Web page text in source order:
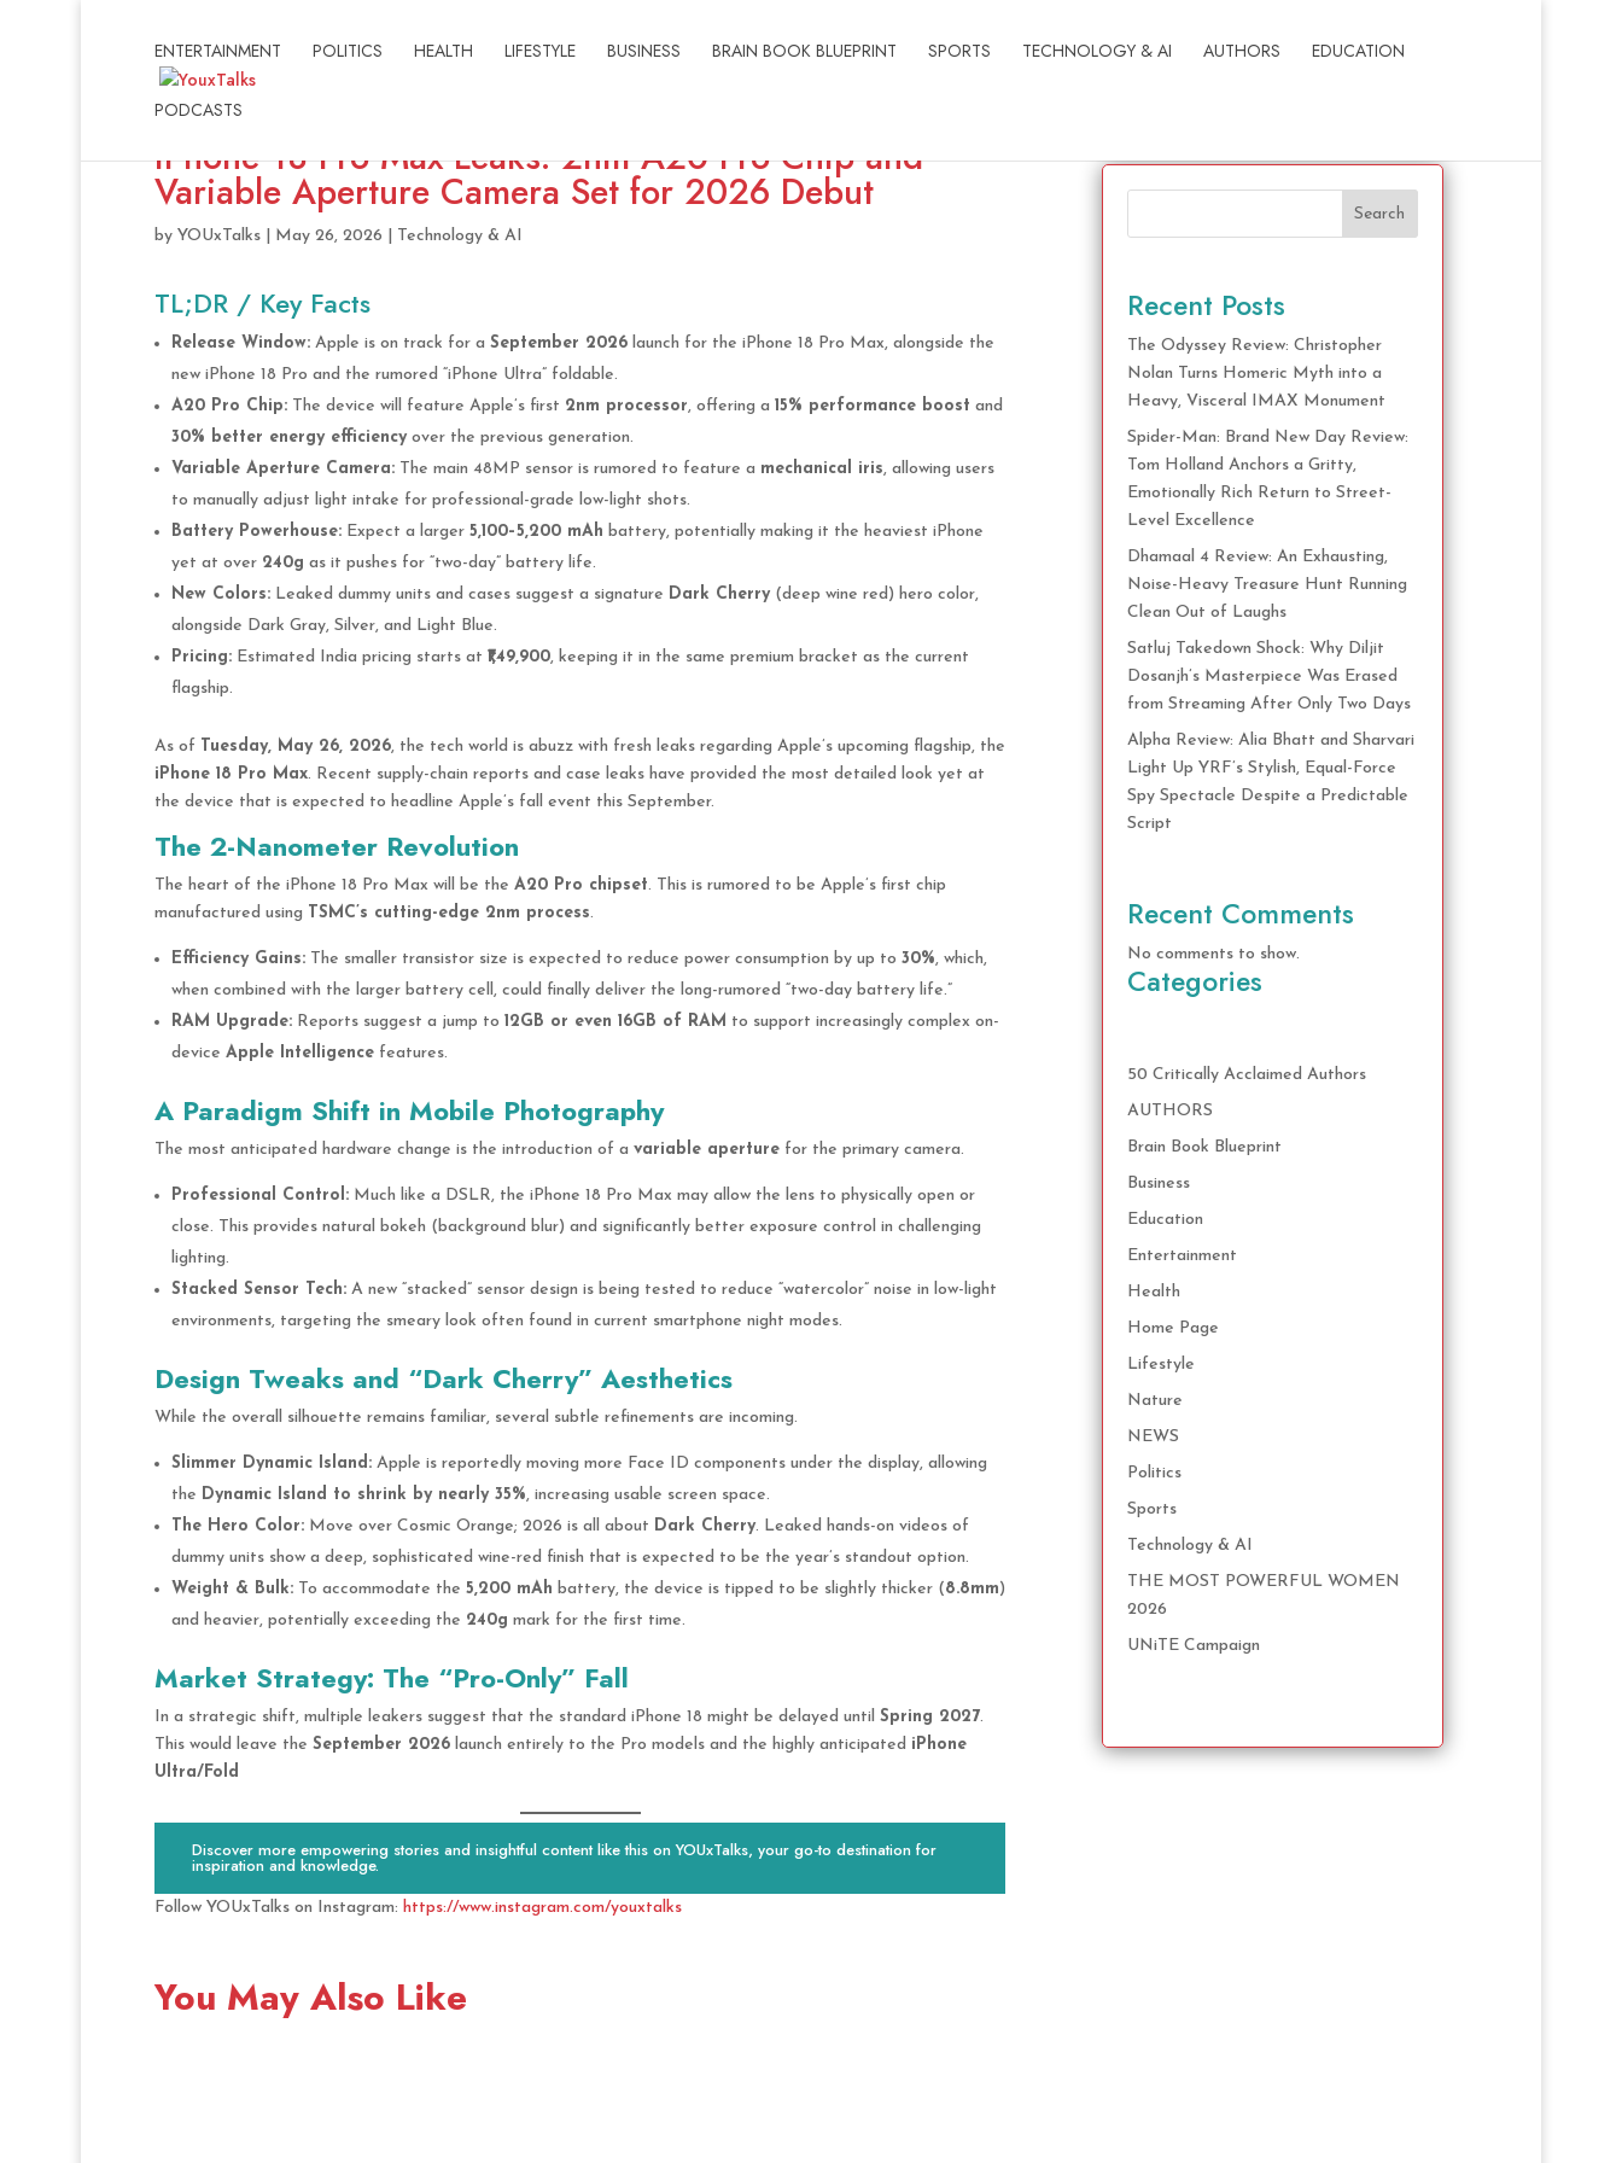
ENTERTAINMENT POLITICS HEALTH LIFESTYLE BUSINESS BRAIN BOOK BLUEPRINT SPORTS TECHNOLOGY & AI AUTHORS EDUCATION
PODCASTS
iPhone 18 Pro Max Leaks: 2nm A20 Pro Chip and
Variable Aperture Camera Set for 2026 Debut
by YOUxTalks| May 26, 2026 Technology & AI
TL;DR / Key Facts
Release Window:Apple is on track for a September 2026launch for the iPhone 18 Pro Max, alongside the
new iPhone 18 Pro and the rumored “iPhone Ultra” foldable.
A20 Pro Chip:The device will feature Apple’s first 2nm processor, offering a 15% performance boost and
30% better energy efficiencyover the previous generation.
Variable Aperture Camera:The main 48MP sensor is rumored to feature a mechanical iris, allowing users
to manually adjust light intake for professional-grade low-light shots.
Battery Powerhouse:Expect a larger 5,100–5,200 mAh battery, potentially making it the heaviest iPhone
yet at over 240g as it pushes for “two-day” battery life.
New Colors:Leaked dummy units and cases suggest a signature Dark Cherry(deep wine red) hero color,
alongside Dark Gray, Silver, and Light Blue.
Pricing:Estimated India pricing starts at ₹1,49,900, keeping it in the same premium bracket as the current
flagship.
As of Tuesday, May 26, 2026, the tech world is abuzz with fresh leaks regarding Apple’s upcoming flagship, the
iPhone 18 Pro Max. Recent supply-chain reports and case leaks have provided the most detailed look yet at
the device that is expected to headline Apple’s fall event this September.
The 2-Nanometer Revolution
The heart of the iPhone 18 Pro Max will be the A20 Pro chipset. This is rumored to be Apple’s first chip
manufactured using TSMC’s cutting-edge 2nm process.
Efficiency Gains:The smaller transistor size is expected to reduce power consumption by up to 30%, which,
when combined with the larger battery cell, could finally deliver the long-rumored “two-day battery life.”
RAM Upgrade:Reports suggest a jump to 12GB or even 16GB of RAM to support increasingly complex on-
device Apple Intelligencefeatures.
A Paradigm Shift in Mobile Photography
The most anticipated hardware change is the introduction of a variable aperturefor the primary camera.
Professional Control:Much like a DSLR, the iPhone 18 Pro Max may allow the lens to physically open or
close. This provides natural bokeh (background blur) and significantly better exposure control in challenging
lighting.
Stacked Sensor Tech:A new “stacked” sensor design is being tested to reduce “watercolor” noise in low-light
environments, targeting the smeary look often found in current smartphone night modes.
Design Tweaks and “Dark Cherry” Aesthetics
While the overall silhouette remains familiar, several subtle refinements are incoming.
Slimmer Dynamic Island:Apple is reportedly moving more Face ID components under the display, allowing
the Dynamic Island to shrink by nearly 35%, increasing usable screen space.
The Hero Color:Move over Cosmic Orange; 2026 is all about Dark Cherry. Leaked hands-on videos of
dummy units show a deep, sophisticated wine-red finish that is expected to be the year’s standout option.
Weight & Bulk:To accommodate the 5,200 mAh battery, the device is tipped to be slightly thicker (8.8mm)
and heavier, potentially exceeding the 240g mark for the first time.
Market Strategy: The “Pro-Only” Fall
In a strategic shift, multiple leakers suggest that the standard iPhone 18 might be delayed until Spring 2027.
This would leave the September 2026launch entirely to the Pro models and the highly anticipated iPhone
Ultra/Fold
Discover more empowering stories and insightful content like this on YOUxTalks, your go-to destination for
inspiration and knowledge.
Follow YOUxTalks on Instagram: https://www.instagram.com/youxtalks
Search
Recent Posts
The Odyssey Review: Christopher
Nolan Turns Homeric Myth into a
Heavy, Visceral IMAX Monument
Spider-Man: Brand New Day Review:
Tom Holland Anchors a Gritty,
Emotionally Rich Return to Street-
Level Excellence
Dhamaal 4 Review: An Exhausting,
Noise-Heavy Treasure Hunt Running
Clean Out of Laughs
Satluj Takedown Shock: Why Diljit
Dosanjh’s Masterpiece Was Erased
from Streaming After Only Two Days
Alpha Review: Alia Bhatt and Sharvari
Light Up YRF’s Stylish, Equal-Force
Spy Spectacle Despite a Predictable
Script
Recent Comments
No comments to show.
Categories
50 Critically Acclaimed Authors
AUTHORS
Brain Book Blueprint
Business
Education
Entertainment
Health
Home Page
Lifestyle
Nature
NEWS
Politics
Sports
Technology & AI
THE MOST POWERFUL WOMEN
2026
UNiTE Campaign
You May Also Like